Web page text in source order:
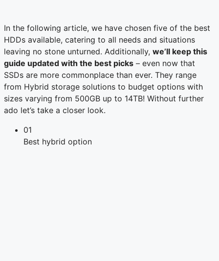
In the following article, we have chosen five of the best
HDDs available, catering to all needs and situations
leaving no stone unturned. Additionally, we’ll keep this
guide updated with the best picks – even now that
SSDs are more commonplace than ever. They range
from Hybrid storage solutions to budget options with
sizes varying from 500GB up to 14TB! Without further
ado let’s take a closer look.
01
Best hybrid option